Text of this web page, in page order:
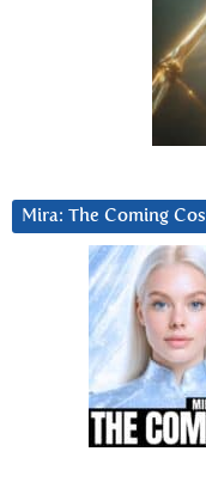
Mira: The Coming